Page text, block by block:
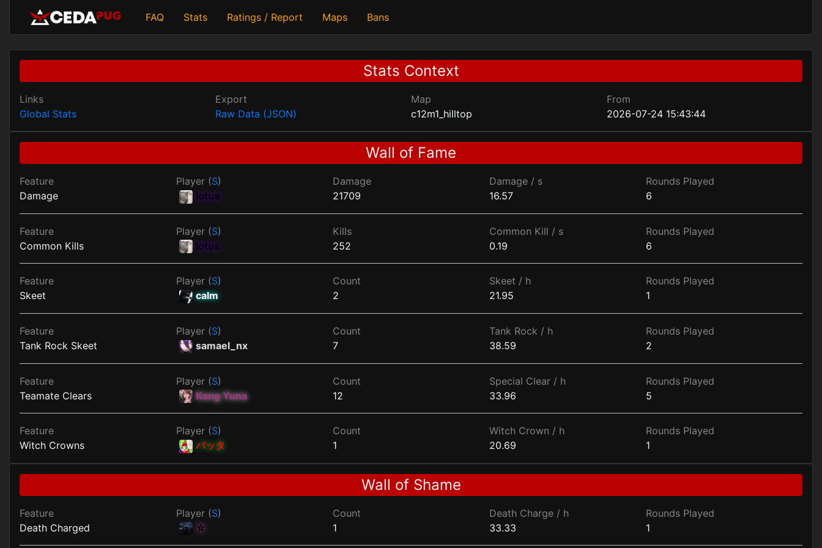
FAQ Stats Ratings / Report Maps Bans
Stats Context
Links
Global Stats
Export
Raw Data (JSON)
Map
c12m1_hilltop
From
2026-07-24 15:43:44
Wall of Fame
Feature
Damage
Player (S)
lotus
Damage
21709
Damage / s
16.57
Rounds Played
6
Feature
Common Kills
Player (S)
lotus
Kills
252
Common Kill / s
0.19
Rounds Played
6
Feature
Skeet
Player (S)
calm
Count
2
Skeet / h
21.95
Rounds Played
1
Feature
Tank Rock Skeet
Player (S)
samael_nx
Count
7
Tank Rock / h
38.59
Rounds Played
2
Feature
Teamate Clears
Player (S)
Kang Yuna
Count
12
Special Clear / h
33.96
Rounds Played
5
Feature
Witch Crowns
Player (S)
バッタ
Count
1
Witch Crown / h
20.69
Rounds Played
1
Wall of Shame
Feature
Death Charged
Player (S)
☆
Count
1
Death Charge / h
33.33
Rounds Played
1